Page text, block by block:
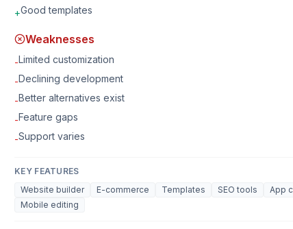
+Good templates
Weaknesses
-Limited customization
-Declining development
-Better alternatives exist
-Feature gaps
-Support varies
KEY FEATURES
Website builder
E-commerce Templates SEO tools
App
Mobile editing